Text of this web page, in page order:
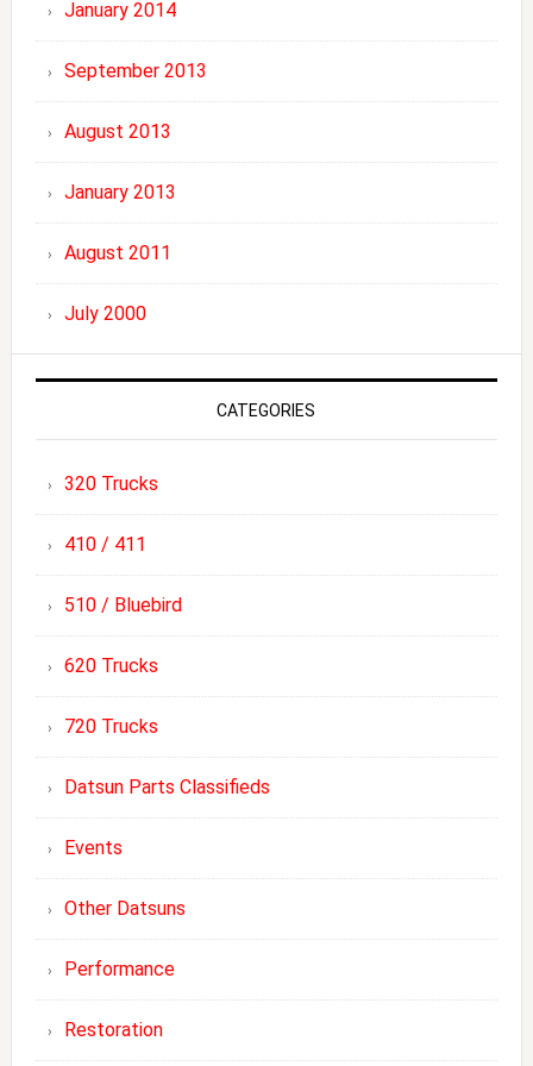
January 2014
September 2013
August 2013
January 2013
August 2011
July 2000
CATEGORIES
320 Trucks
410 / 411
510 / Bluebird
620 Trucks
720 Trucks
Datsun Parts Classifieds
Events
Other Datsuns
Performance
Restoration